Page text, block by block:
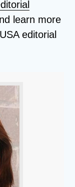
learn more
editorial